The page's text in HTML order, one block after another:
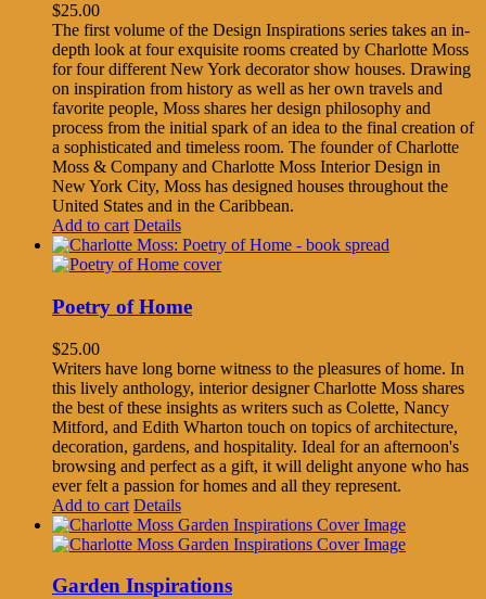
$25.00
The first volume of the Design Inspirations series takes an in-
depth look at four exquisite rooms created by Charlotte Moss
for four different New York decorator show houses. Drawing
on inspiration from history as well as her own travels and
favorite people, Moss shares her design philosophy and
process from the initial spark of an idea to the final creation of
a sophisticated and timeless room. The founder of Charlotte
Moss & Company and Charlotte Moss Interior Design in
New York City, Moss has designed houses throughout the
United States and in the Caribbean.
Add to cart Details
Poetry of Home
$25.00
Writers have long borne witness to the pleasures of home. In
this lively anthology, interior designer Charlotte Moss shares
the best of these insights as writers such as Colette, Nancy
Mitford, and Edith Wharton touch on topics of architecture,
decoration, gardens, and hospitality. Ideal for an afternoon's
browsing and perfect as a gift, it will delight anyone who has
ever felt a passion for homes and all they represent.
Add to cart Details
Garden Inspirations